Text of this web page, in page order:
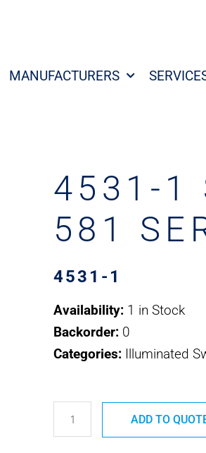
MANUFACTURERS
4531-1
581
4531-1
Availability: 1 in Stock
Backorder: 0
Categories:Illuminated
4531-
SAFRAN
ADD TO